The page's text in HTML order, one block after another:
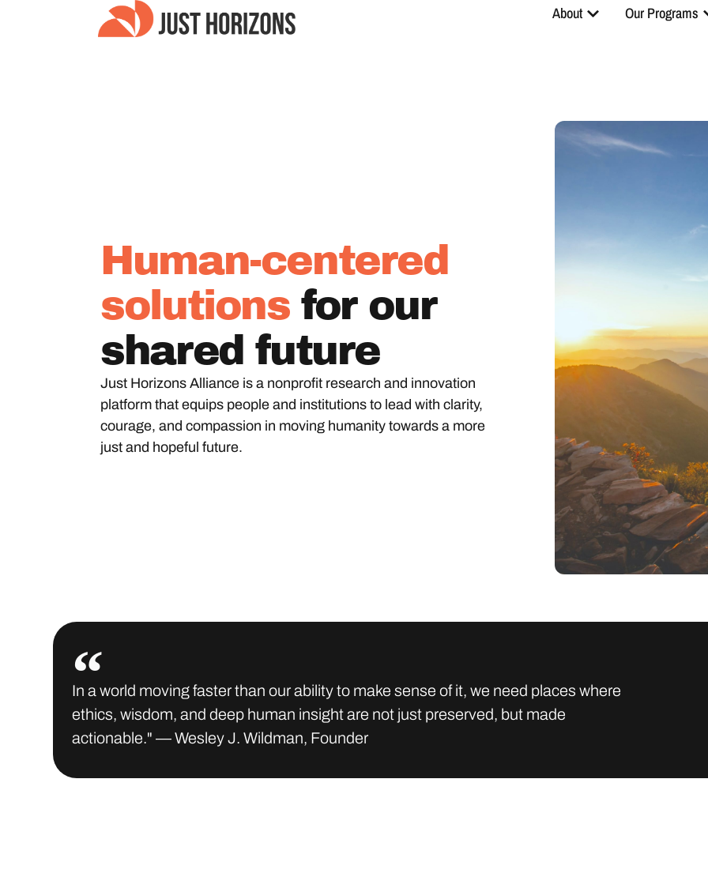
About Our Programs
Human-centered
solutionsfor our
shared future
Just Horizons Alliance is a nonprofit research and innovation
platform that equips people and institutions to lead with clarity,
courage, and compassion in moving humanity towards a more
just and hopeful future.
In a world moving faster than our ability to make sense of it, we need places where
ethics, wisdom, and deep human insight are not just preserved, but made
actionable." — Wesley J. Wildman, Founder